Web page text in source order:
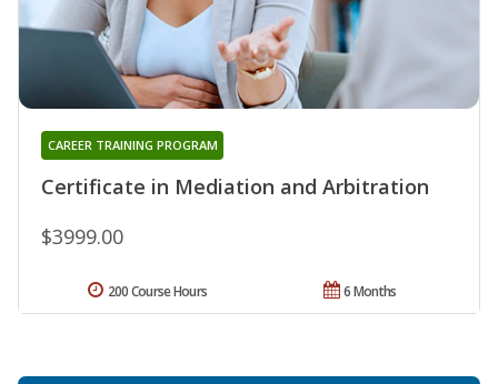
Certificate in Mediation and Arbitration
CAREER TRAINING PROGRAM
$3999.00
6 Months
200 Course Hours